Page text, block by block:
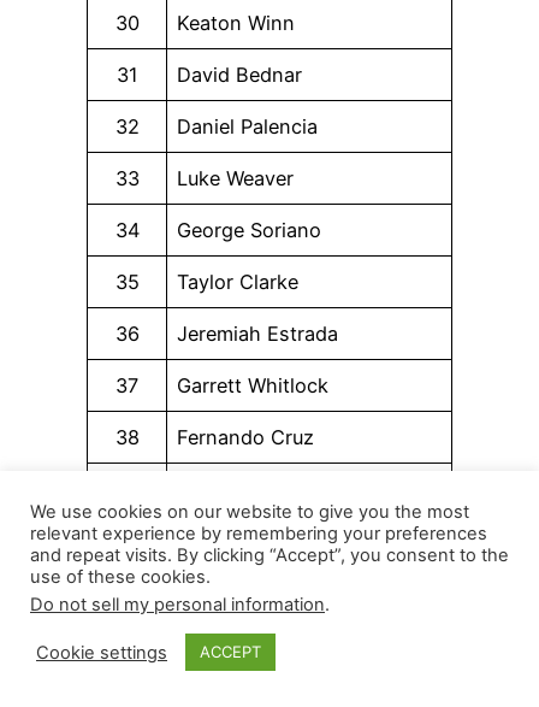
30 Keaton Winn
31 David Bednar
32 Daniel Palencia
33 Luke Weaver
34 George Soriano
35 Taylor Clarke
36 Jeremiah Estrada
37 Garrett Whitlock
38 Fernando Cruz
40 Anthony Nunez
41 Jacob Latz
42 Daniel Lynch IV
We use cookies on our website to give you the most
relevant experience by remembering your preferences
and repeat visits. By clicking “Accept”, you consent to the
use of these cookies.
Do not sell my personal information.
Cookie settings ACCEPT